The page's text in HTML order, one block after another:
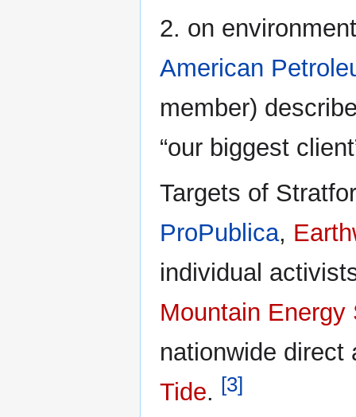
2. on
American
member)
“our biggest
Targets of
ProPublica,
individual
Mountain Energy
nationwide
Tide. [3]